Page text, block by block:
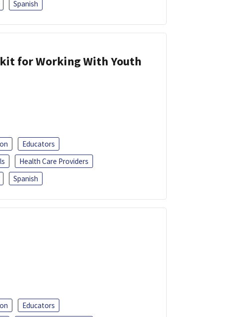
Spanish
for Working With Youth
Educators
Health Care Providers
Spanish
Educators